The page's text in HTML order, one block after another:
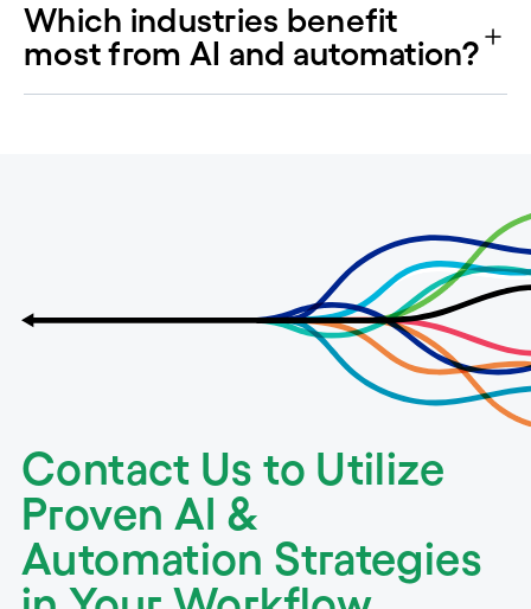
Which industries benefit
most from AI and automation?
Contact Us to Utilize
Proven AI &
Automation Strategies